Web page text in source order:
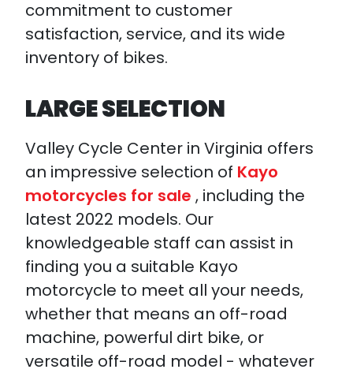
commitment to customer
satisfaction, service, and its wide
inventory of bikes.
LARGE SELECTION
Valley Cycle Center in Virginia offers
an impressive selection of Kayo
motorcycles for sale , including the
latest 2022 models. Our
knowledgeable staff can assist in
finding you a suitable Kayo
motorcycle to meet all your needs,
whether that means an off-road
machine, powerful dirt bike, or
versatile off-road model - whatever